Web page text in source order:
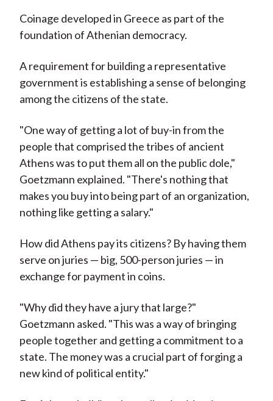
Coinage developed in Greece as part of the
foundation of Athenian democracy.
A requirement for building a representative
government is establishing a sense of belonging
among the citizens of the state.
"One way of getting a lot of buy-in from the
people that comprised the tribes of ancient
Athens was to put them all on the public dole,"
Goetzmann explained. "There's nothing that
makes you buy into being part of an organization,
nothing like getting a salary."
How did Athens pay its citizens? By having them
serve on juries — big, 500-person juries — in
exchange for payment in coins.
"Why did they have a jury that large?"
Goetzmann asked. "This was a way of bringing
people together and getting a commitment to a
state. The money was a crucial part of forging a
new kind of political entity."